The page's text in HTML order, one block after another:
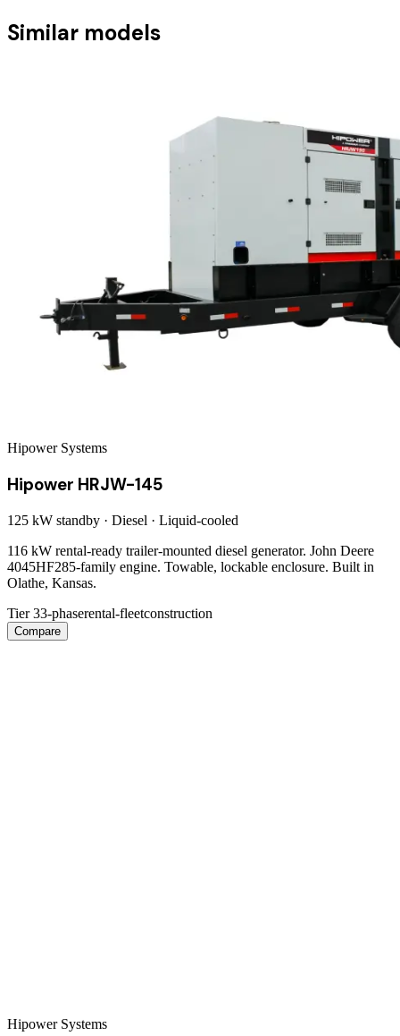
Similar models
Hipower Systems
Hipower HRJW-145
125 kW standby · Diesel · Liquid-cooled
116 kW rental-ready trailer-mounted diesel generator. John Deere
4045HF285-family engine. Towable, lockable enclosure. Built in
Olathe, Kansas.
Tier 33-phaserental-fleetconstruction
Compare
Hipower Systems